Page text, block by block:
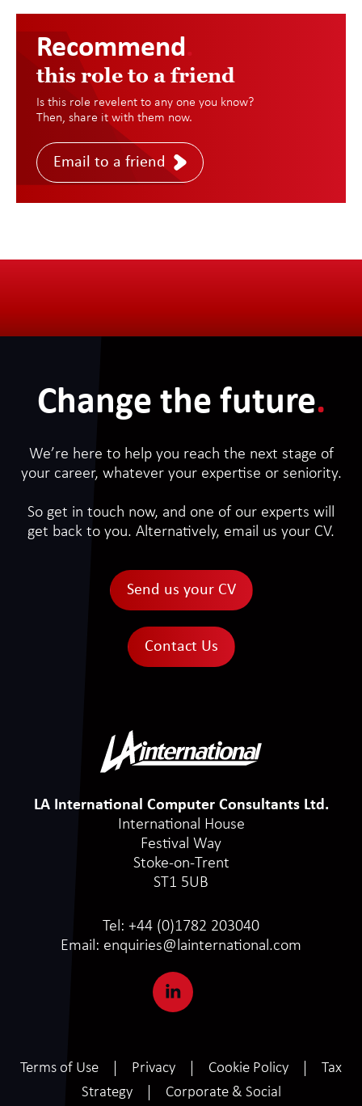
Recommend
this role to a friend
Is this role revelent to any one you know?
Then, share it with them now.
Email to a friend
Change the future.
We’re here to help you reach the next stage of
your career, whatever your expertise or seniority.
So get in touch now, and one of our experts will
get back to you. Alternatively, email us your CV.
Send us your CV
Contact Us
LA International Computer Consultants Ltd.
International House
Festival Way
Stoke-on-Trent
ST1 5UB
Tel: +44 (0)1782 203040
Email: enquiries@lainternational.com
Terms of Use Privacy Cookie Policy
Tax
Strategy
Corporate & Social